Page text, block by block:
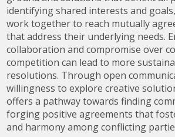
identifying shared interests and
work together to reach mutually
that address their underlying needs.
collaboration and compromise over
competition can lead to more
resolutions. Through open
willingness to explore creative
offers a pathway towards finding
forging positive agreements that
and harmony among conflicting